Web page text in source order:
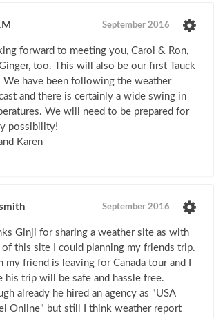
September 2016
forward to meeting you, Carol & Ron,
too. This will also be our first Tauck
We have been following the weather
and there is certainly a wide swing in
We will need to be prepared for
possibility!
Karen
September 2016
Ginji for sharing a weather site as with
of this site I could planning my friends trip.
my friend is leaving for Canada tour and I
his trip will be safe and hassle free.
already he hired an agency as "USA
Online" but still I think weather report